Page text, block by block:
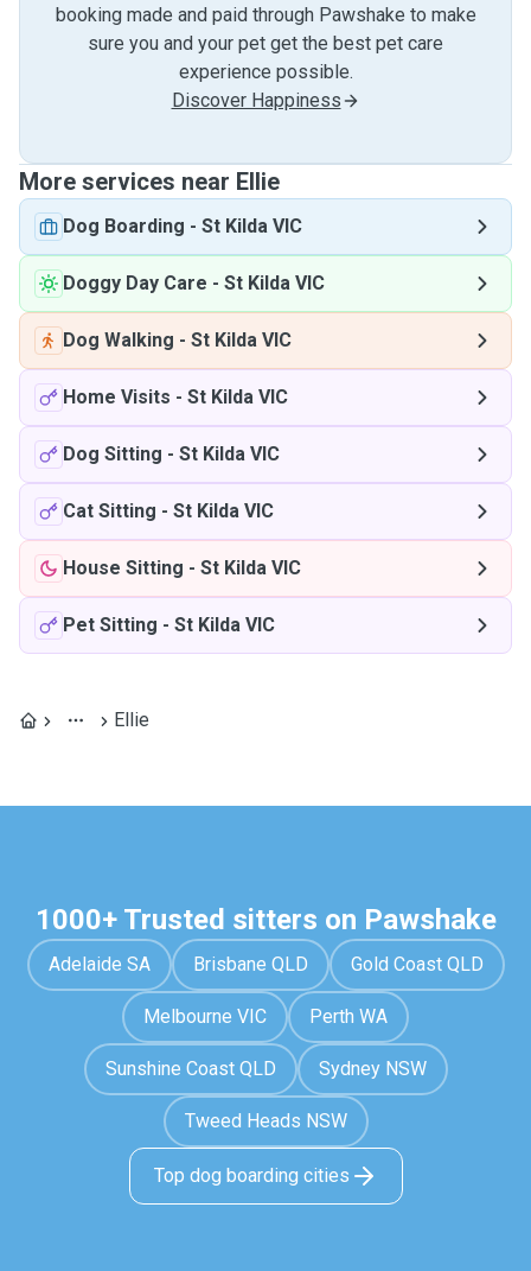
booking made and paid through Pawshake to make
sure you and your pet get the best pet care
experience possible.
Discover Happiness
More services near Ellie
Dog Boarding - St Kilda VIC
Doggy Day Care - St Kilda VIC
Dog Walking - St Kilda VIC
Home Visits - St Kilda VIC
Dog Sitting - St Kilda VIC
Cat Sitting - St Kilda VIC
House Sitting - St Kilda VIC
Pet Sitting - St Kilda VIC
Ellie
1000+ Trusted sitters on Pawshake
Adelaide SA Brisbane QLD Gold Coast QLD
Melbourne VIC Perth WA
Sunshine Coast QLD Sydney NSW
Tweed Heads NSW
Top dog boarding cities